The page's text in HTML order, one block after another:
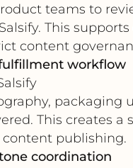
teams to
This
content
workflow
packaging
This creates
publishing.
coordination